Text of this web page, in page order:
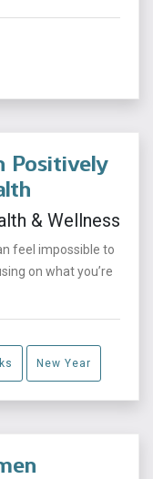
Positively
& Wellness
feel impossible to
on what you’re
New Year